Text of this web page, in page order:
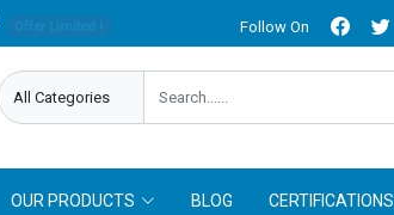
Follow On
OUR PRODUCTS BLOG CERTIFICATIONS